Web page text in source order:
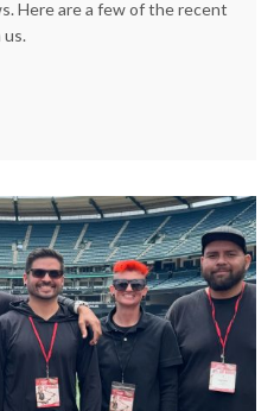
Here are a few of the recent
us.